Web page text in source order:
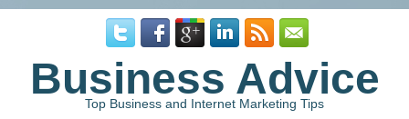
Business Advice
Top Business and Internet Marketing Tips